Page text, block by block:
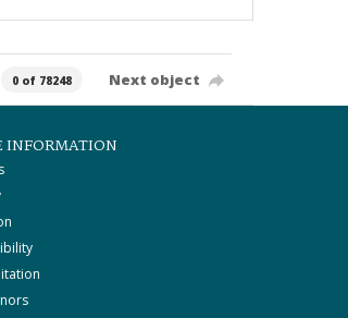
0 of 78248 Next object
INFORMATION